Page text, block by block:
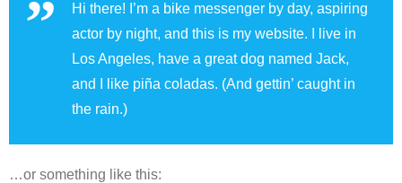
Hi there! I’m a bike messenger by day, aspiring
actor by night, and this is my website. I live in
Los Angeles, have a great dog named Jack,
and I like piña coladas. (And gettin’ caught in
the rain.)
…or something like this: